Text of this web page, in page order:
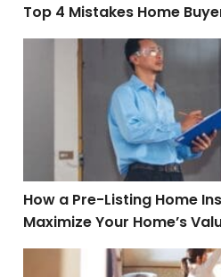
Top 4 Mistakes Home
How a Pre-Listing Home
How a Pre-Listing Home
Maximize Your Home’s
Tips for Relocating to a New